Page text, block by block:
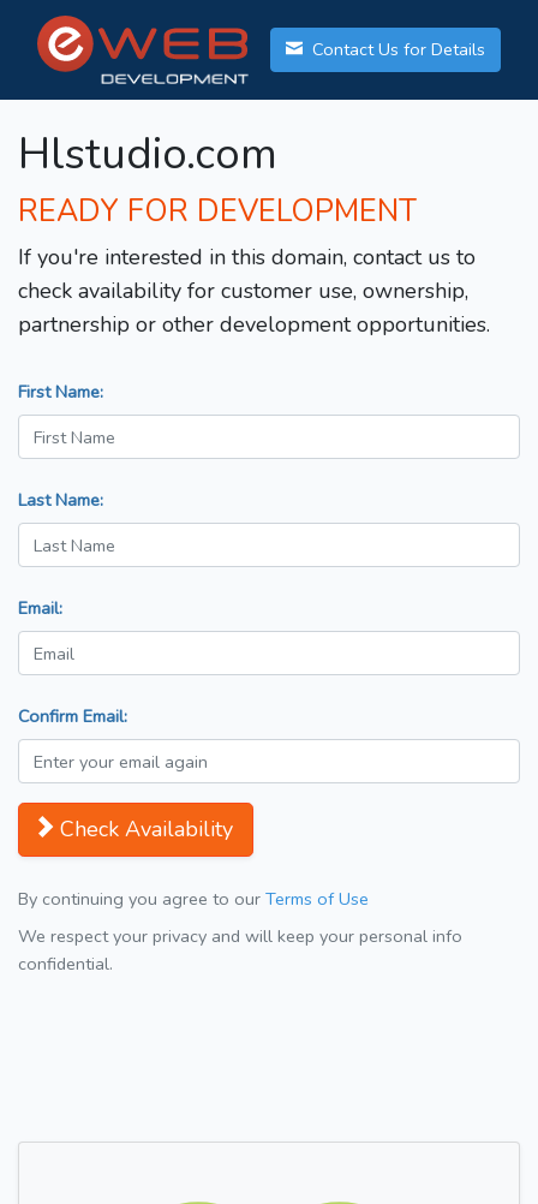
Contact Us for Details
Hlstudio.com
READY FOR DEVELOPMENT
If you're interested in this domain, contact us to
check availability for customer use, ownership,
partnership or other development opportunities.
First Name:
Last Name:
Email:
Confirm Email:
Check Availability
By continuing you agree to our Terms of Use
We respect your privacy and will keep your personal info
confidential.